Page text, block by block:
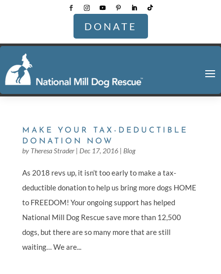
DONATE
MAKE YOUR TAX-DEDUCTIBLE
DONATION NOW
by Theresa Strader| Dec 17, 2016| Blog
As 2018 revs up, it isn’t too early to make a tax-
deductible donation to help us bring more dogs HOME
to FREEDOM! Your ongoing support has helped
National Mill Dog Rescue save more than 12,500
dogs, but there are so many more that are still
waiting… We are...